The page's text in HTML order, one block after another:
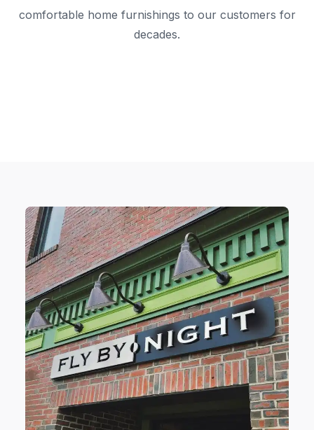
comfortable home furnishings to our customers for
decades.